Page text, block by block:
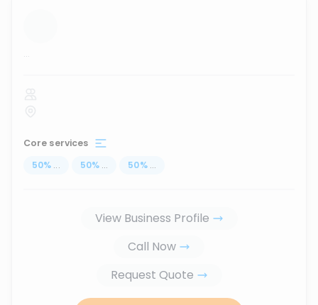
...
Core services
50% ... 50% ... 50% ...
View Business Profile
Call Now
Request Quote